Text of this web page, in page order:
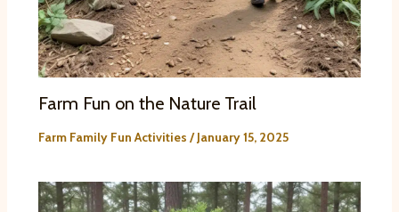
Farm Fun on the Nature Trail
Farm Family Fun Activities /January 15, 2025